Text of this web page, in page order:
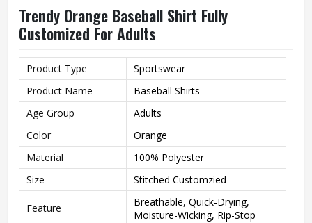
Trendy Orange Baseball Shirt Fully
Customized For Adults
Product Type
Sportswear
Product Name
Baseball Shirts
Age Group
Adults
Color
Orange
Material
100% Polyester
Size
Stitched Customzied
Feature
Breathable, Quick-Drying,
Moisture-Wicking, Rip-Stop